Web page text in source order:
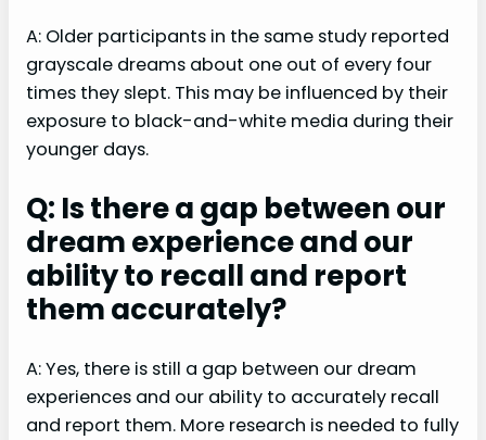
A: Older participants in the same study reported
grayscale dreams about one out of every four
times they slept. This may be influenced by their
exposure to black-and-white media during their
younger days.
Q: Is there a gap between our
dream experience and our
ability to recall and report
them accurately?
A: Yes, there is still a gap between our dream
experiences and our ability to accurately recall
and report them. More research is needed to fully